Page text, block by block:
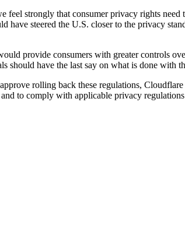
feel strongly that consumer privacy rights
have steered the U.S. closer to the privacy
provide consumers with greater controls
should have the last say on what is done with
rolling back these regulations,
to comply with applicable privacy